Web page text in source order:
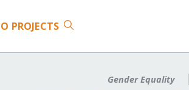
PROJECTS
Gender Equality